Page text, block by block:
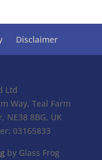
Disclaimer
Ltd
Way, Teal Farm
NE38 8BG, UK
03165833
by Glass Frog